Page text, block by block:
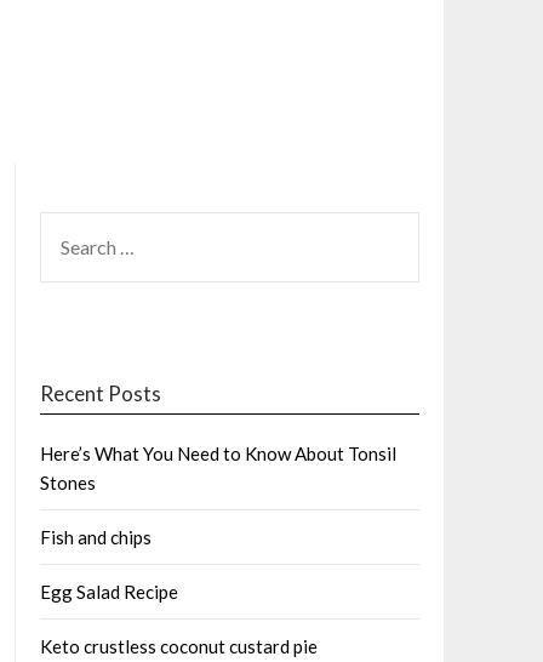
FOR:
Recent Posts
Here’s What You Need to Know About Tonsil
Stones
Fish and chips
Egg Salad Recipe
Keto crustless coconut custard pie